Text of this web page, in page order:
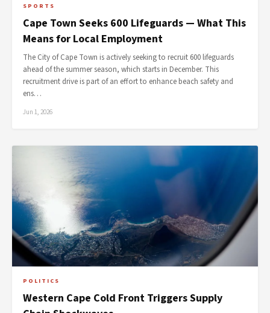
SPORTS
Cape Town Seeks 600 Lifeguards — What This
Means for Local Employment
The City of Cape Town is actively seeking to recruit 600 lifeguards
ahead of the summer season, which starts in December. This
recruitment drive is part of an effort to enhance beach safety and
ens…
Jun 1, 2026
POLITICS
Western Cape Cold Front Triggers Supply